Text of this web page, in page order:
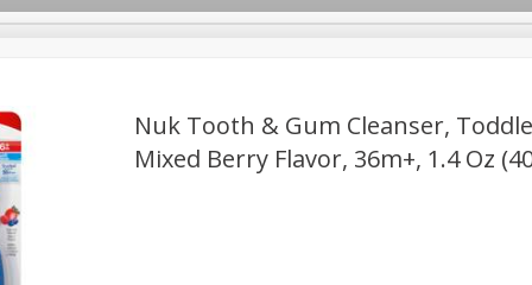
Care
Nuk Tooth & Gum Cleanser,
Mixed Berry Flavor, 36m+, 1.4 Oz